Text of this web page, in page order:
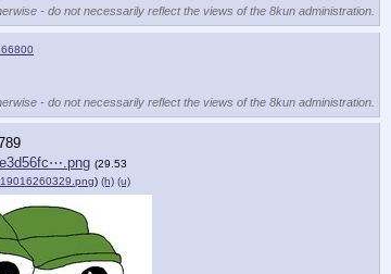
- do not necessarily reflect the views of the 8kun administration.
- do not necessarily reflect the views of the 8kun administration.
(29.53
) (h) (u)